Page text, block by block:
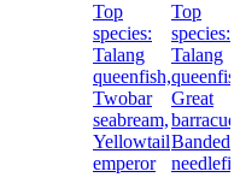
Top
species:
Talang
queenfish,
Twobar
seabream,
Yellowtail
emperor
Top
species:
Talang
Great
Banded